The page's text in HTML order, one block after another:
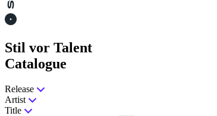
Stil vor Talent
Catalogue
Release
Artist
Title